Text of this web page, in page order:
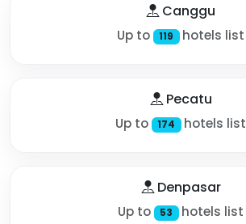
Canggu
Up to 119 hotels list
Pecatu
Up to 174 hotels list
Denpasar
Up to 53 hotels list